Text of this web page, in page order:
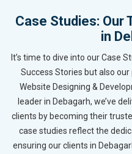
Case Studies: Our
in
It’s time to dive into our Case
Success Stories but also our
Website Designing &
leader in Debagarh, we’ve
clients by becoming their
case studies reflect the
ensuring our clients in